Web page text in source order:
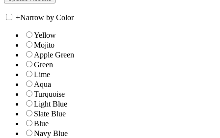
+Narrow by Color
Yellow
Mojito
Apple Green
Green
Lime
Aqua
Turquoise
Light Blue
Slate Blue
Blue
Navy Blue